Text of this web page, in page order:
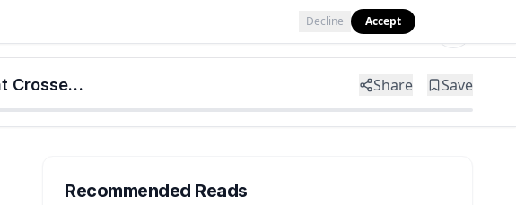
Edmonton Is Rebuilding the High Level Bridge. The Streetcar That Crosses It May Not Survive Construction. Share Save
Recommended Reads
Decline Accept